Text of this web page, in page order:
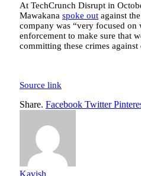
At TechCrunch Disrupt in
Mawakana spoke out against
company was “very focused
enforcement to make sure that
committing these crimes against
Source link
Share. Facebook Twitter